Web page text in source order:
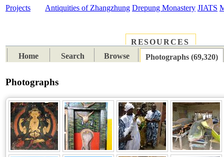
Projects Antiquities of Zhangzhung Drepung Monastery JIATS
RESOURCES
Home
Search Browse Photographs (69,320)
Photographs